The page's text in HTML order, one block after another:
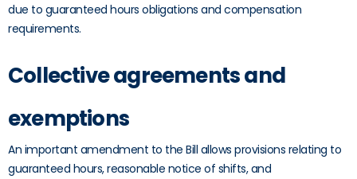
due to guaranteed hours obligations and compensation
requirements.
Collective agreements and
exemptions
An important amendment to the Bill allows provisions relating to
guaranteed hours, reasonable notice of shifts, and